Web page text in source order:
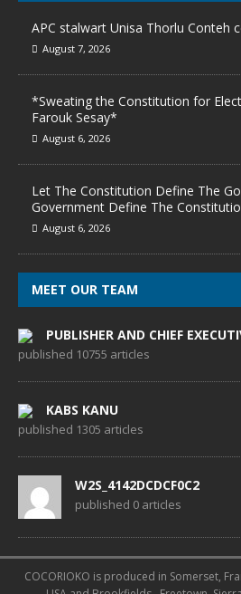
APC stalwart Unisa Thorlu Conteh
August 7, 2026
*Sweating the Constitution for
Farouk Sesay*
August 6, 2026
Let The Constitution Define The
Government Define The
August 6, 2026
MEET OUR TEAM
PUBLISHER AND CHIEF
published 10755 articles
KABS KANU
published 1305 articles
W2S_4142DCDCF0C2
published 0 articles
COCORIOKO is produced in Somerset,